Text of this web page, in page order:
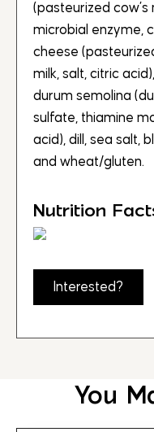
(pasteurized cow’s
microbial enzyme,
cheese
milk, salt, citric
durum semolina
sulfate, thiamine
acid), dill, sea salt,
and wheat/gluten.
Nutrition
Interested?
You